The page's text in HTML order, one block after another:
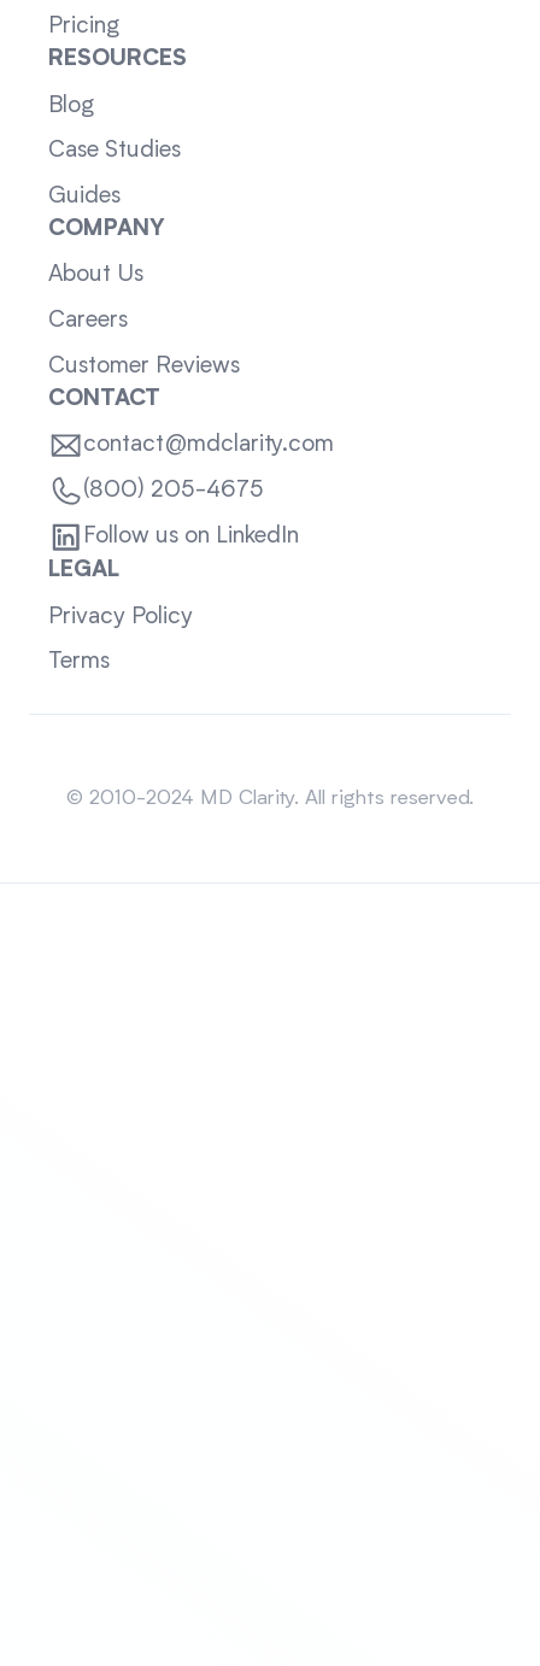
Pricing
RESOURCES
Blog
Case Studies
Guides
COMPANY
About Us
Careers
Customer Reviews
CONTACT
contact@mdclarity.com
(800) 205-4675
Follow us on LinkedIn
LEGAL
Privacy Policy
Terms
© 2010-2024 MD Clarity. All rights reserved.